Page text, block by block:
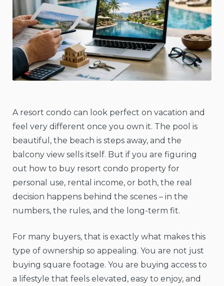
A resort condo can look perfect on vacation and
feel very different once you own it. The pool is
beautiful, the beach is steps away, and the
balcony view sells itself. But if you are figuring
out how to buy resort condo property for
personal use, rental income, or both, the real
decision happens behind the scenes – in the
numbers, the rules, and the long-term fit.
For many buyers, that is exactly what makes this
type of ownership so appealing. You are not just
buying square footage. You are buying access to
a lifestyle that feels elevated, easy to enjoy, and